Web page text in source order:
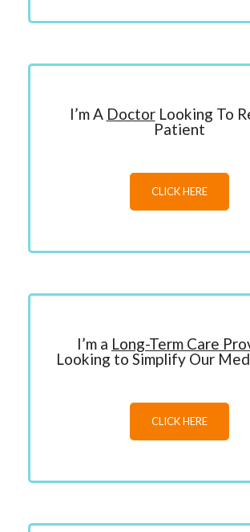
I’m A DoctorLooking To
Patient
CLICK HERE
I’m a Long-Term Care
Looking to Simplify Our
CLICK HERE